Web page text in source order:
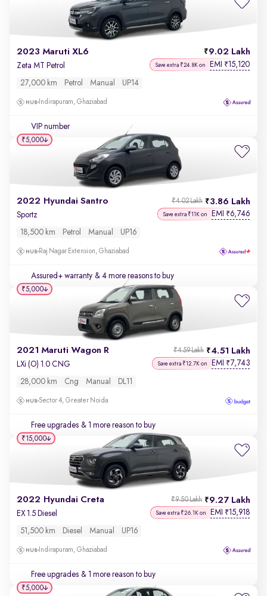
2023 Maruti XL6 9.02 Lakh
Zeta MT Petrol Save extra ₹24.8K on EMI ₹15,120
27,000 km Petrol Manual UP14
Indirapuram, Ghaziabad
VIP number
2022 Hyundai Santro 3.86 Lakh
₹4.02 Lakh
Sportz Save extra ₹11K on EMI ₹6,746
18,500 km Petrol Manual UP16
Raj Nagar Extension, Ghaziabad
Assured+ warranty & 4 more reasons to buy
₹5,000
2021 Maruti Wagon R 4.51 Lakh
₹4.59 Lakh
LXi (O) 1.0 CNG Save extra ₹12.7K on EMI ₹7,743
28,000 km Cng Manual DL11
Sector 4, Greater Noida
Free upgrades & 1 more reason to buy
₹5,000
2022 Hyundai Creta 9.27 Lakh
₹9.50 Lakh
EX 1.5 Diesel Save extra ₹26.1K on EMI ₹15,918
51,500 km Diesel Manual UP16
Indirapuram, Ghaziabad
Free upgrades & 1 more reason to buy
₹15,000
₹5,000